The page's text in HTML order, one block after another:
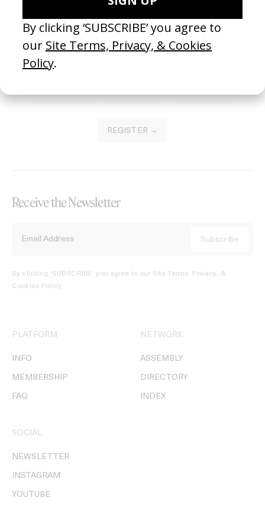
Become a Member
Join our Library to submit projects and support the future of this
platform.
REGISTER →
Receive the Newsletter
By clicking ‘SUBSCRIBE’ you agree to our Site Terms, Privacy, &
Cookies Policy.
PLATFORM
INFO
MEMBERSHIP
FAQ
NETWORK
ASSEMBLY
DIRECTORY
INDEX
SOCIAL
NEWSLETTER
INSTAGRAM
YOUTUBE